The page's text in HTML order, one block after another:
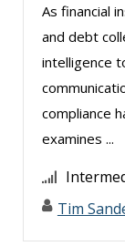
James G.
Janette
Jason
Jim
As financial
and debt
intelligence
compliance
examines ...
Tim